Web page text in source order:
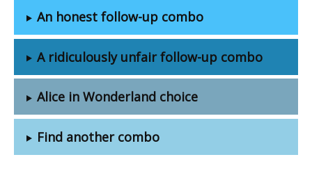
An honest follow-up combo
A ridiculously unfair follow-up combo
Alice in Wonderland choice
Find another combo